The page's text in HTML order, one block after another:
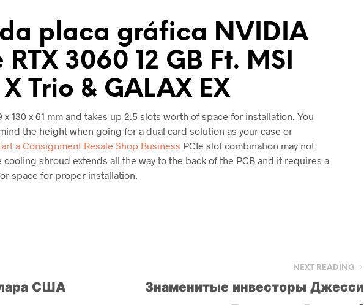
placa gráfica NVIDIA
RTX 3060 12 GB Ft. MSI
Trio & GALAX EX
130 x 61 mm and takes up 2.5 slots worth of space for installation. You
the height when going for a dual card solution as your case or
a Consignment Resale Shop Business PCIe slot combination may not
cooling shroud extends all the way to the back of the PCB and it requires a
space for proper installation.
США
NEXT READING
Знаменитые инвесторы Джесси